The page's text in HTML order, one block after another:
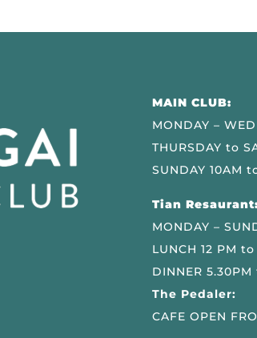
MAIN CLUB:
MONDAY –
THURSDAY to
SUNDAY 10AM
Tian Resaurant:
MONDAY –
LUNCH 12 PM to
DINNER
The Pedaler:
CAFE OPEN